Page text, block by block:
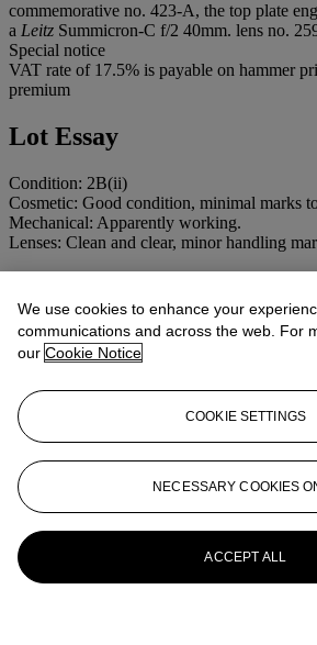
commemorative no. 423-A, the top plate
a Leitz Summicron-C f/2 40mm. lens no.
Special notice
VAT rate of 17.5% is payable on hammer
premium
Lot Essay
Condition: 2B(ii)
Cosmetic: Good condition, minimal marks
Mechanical: Apparently working.
Lenses: Clean and clear, minor handling
PROPERTY OF A
View All
We use cookies to enhance your
communications and across the web. For
our Cookie Notice
COOKIE SETTINGS
NECESSARY COOKIES
ACCEPT ALL